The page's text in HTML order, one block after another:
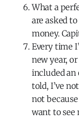
What a
are asked
money.
Every time
new year,
included an
told, I’ve
not
want to see